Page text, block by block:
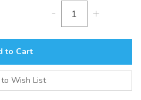
- +
to Cart
Wish List